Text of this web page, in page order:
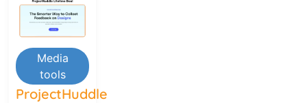
Media
tools
ProjectHuddle